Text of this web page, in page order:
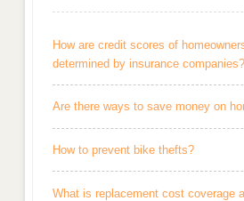
How are credit scores of
determined by insurance companies?
Are there ways to save money on
How to prevent bike thefts?
What is replacement cost coverage